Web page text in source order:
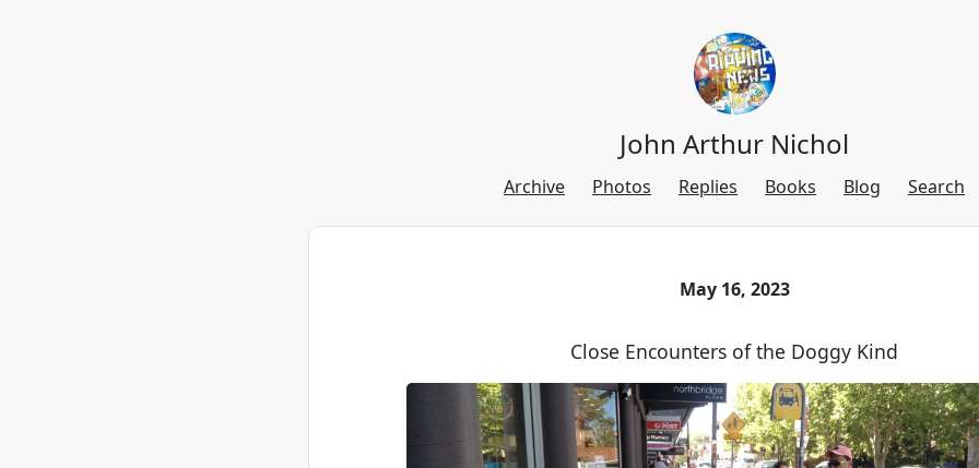
John Arthur Nichol
Archive Photos Replies Books Blog Search
May 16, 2023
Close Encounters of the Doggy Kind